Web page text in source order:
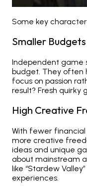
Some key
Smaller
Independent game
budget. They often
focus on passion
result? Fresh
High Creative
With fewer financial
more creative
ideas and unique
about mainstream
like “Stardew
experiences.